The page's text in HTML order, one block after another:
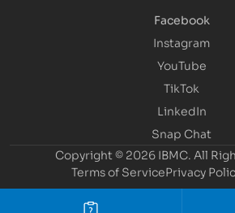
Facebook
Instagram
YouTube
TikTok
LinkedIn
Snap Chat
Copyright © 2026 IBMC. All
Terms of ServicePrivacy